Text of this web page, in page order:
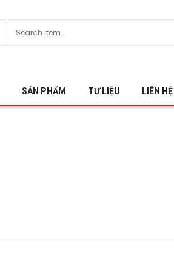
SẢN PHẨM TƯ LIỆU LIÊN HỆ